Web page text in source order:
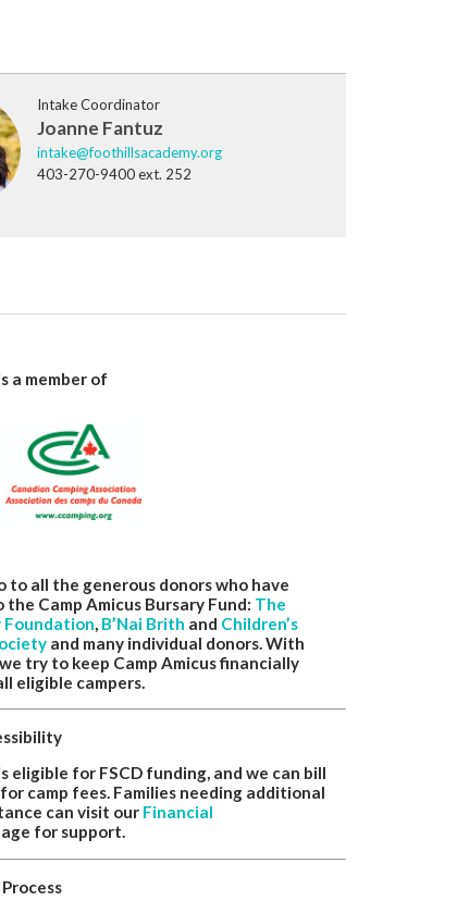
Intake Coordinator
Joanne Fantuz
intake@foothillsacademy.org
403-270-9400 ext. 252
a member of
to all the generous donors who have
Camp Amicus Bursary Fund: The
Foundation, B’Nai Brith and Children’s
and many individual donors. With
try to keep Camp Amicus financially
eligible campers.
eligible for FSCD funding, and we can bill
camp fees. Families needing additional
can visit our Financial
for support.